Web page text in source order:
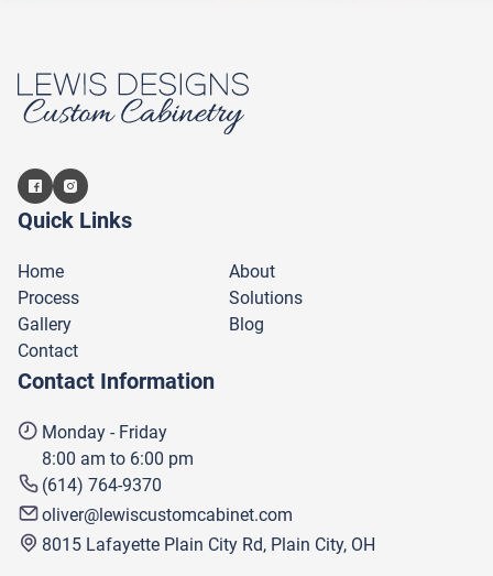
Quick Links
Home
About
Process
Solutions
Gallery
Blog
Contact
Contact Information
Monday - Friday
8:00 am to 6:00 pm
(614) 764-9370
oliver@lewiscustomcabinet.com
8015 Lafayette Plain City Rd, Plain City, OH